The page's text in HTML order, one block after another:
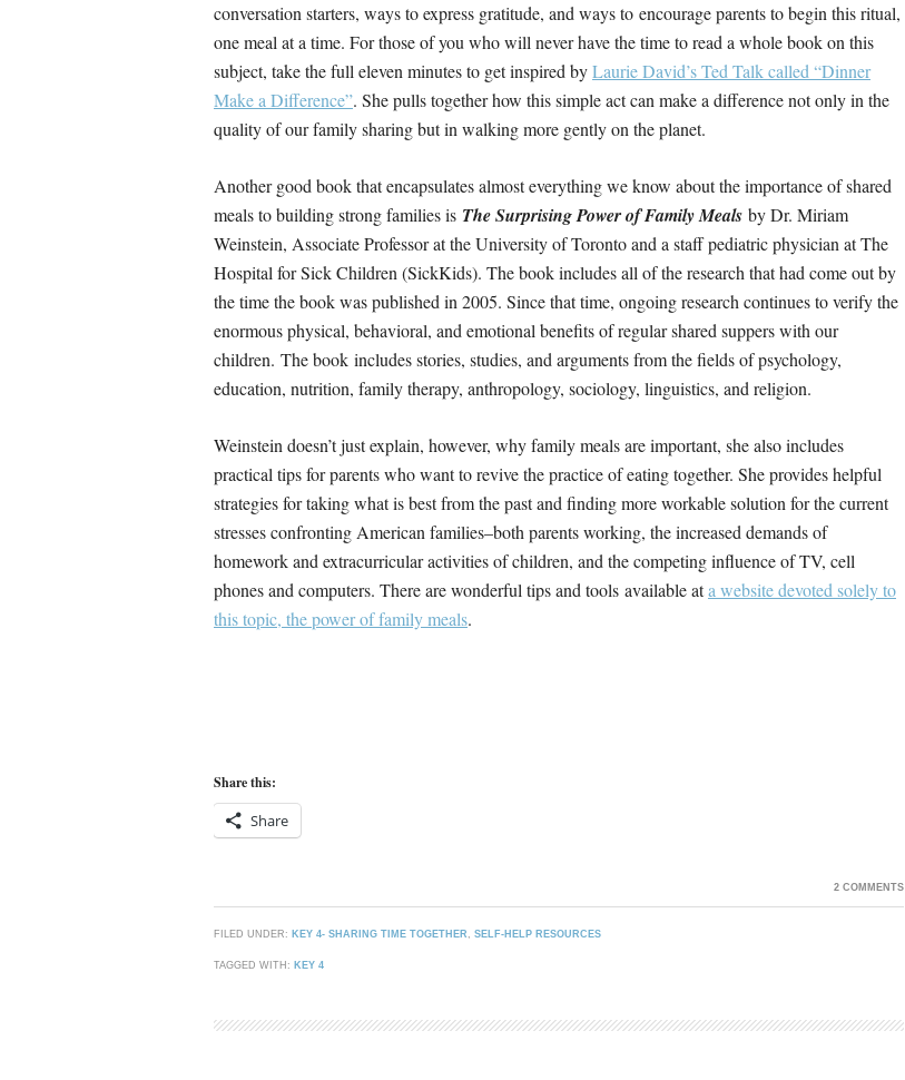
conversation starters, ways to express gratitude, and ways to encourage parents to begin this ritual,
one meal at a time. For those of you who will never have the time to read a whole book on this
subject, take the full eleven minutes to get inspired byLaurie David’s Ted Talk called “Dinner
Make a Difference”. She pulls together how this simple act can make a difference not only in the
quality of our family sharing but in walking more gently on the planet.
Another good book that encapsulates almost everything we know about the importance of shared
meals to building strong families is The Surprising Power of Family Meals by Dr. Miriam
Weinstein, Associate Professor at the University of Toronto and a staff pediatric physician at The
Hospital for Sick Children (SickKids). The book includes all of the research that had come out by
the time the book was published in 2005. Since that time, ongoing research continues to verify the
enormous physical, behavioral, and emotional benefits of regular shared suppers with our
children. The book includes stories, studies, and arguments from the fields of psychology,
education, nutrition, family therapy, anthropology, sociology, linguistics, and religion.
Weinstein doesn’t just explain, however, why family meals are important, she also includes
practical tips for parents who want to revive the practice of eating together. She provides helpful
strategies for taking what is best from the past and finding more workable solution for the current
stresses confronting American families–both parents working, the increased demands of
homework and extracurricular activities of children, and the competing influence of TV, cell
phones and computers. There are wonderful tips and tools available ata website devoted solely to
this topic, the power of family meals.
Share this:
Share
FILED UNDER: KEY 4- SHARING TIME TOGETHER , SELF-HELP RESOURCES
TAGGED WITH: KEY 4
2 COMMENTS